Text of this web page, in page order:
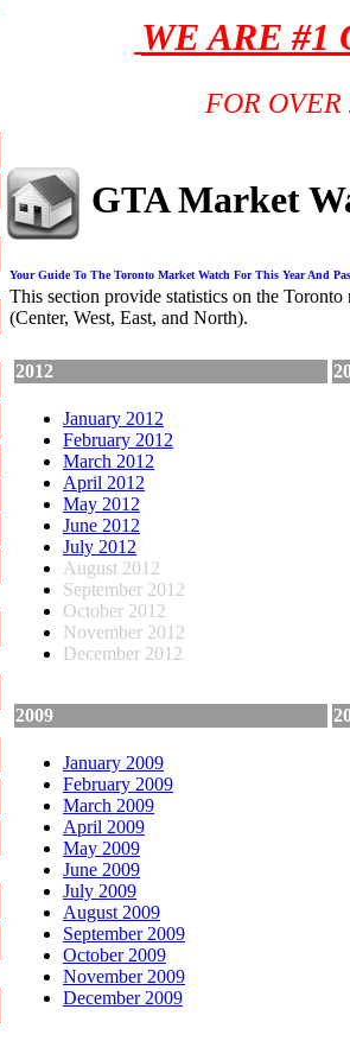
WE ARE
FOR OVER
GTA Market
Your Guide To The Toronto Market Watch For This Year And
This section provide statistics on the
(Center, West, East, and North).
2012
January 2012
February 2012
March 2012
April 2012
May 2012
June 2012
July 2012
August 2012
September 2012
October 2012
November 2012
December 2012
2009
January 2009
February 2009
March 2009
April 2009
May 2009
June 2009
July 2009
August 2009
September 2009
October 2009
November 2009
December 2009